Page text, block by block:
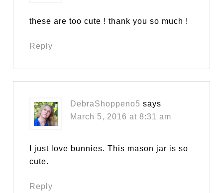
these are too cute ! thank you so much !
Reply
DebraShoppeno5 says
March 5, 2016 at 8:31 am
I just love bunnies. This mason jar is so
cute.
Reply